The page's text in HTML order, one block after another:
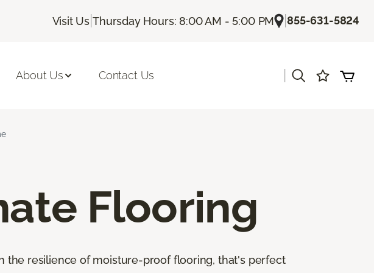
Visit Us |Thursday Hours: 8:00 AM - 5:00 PM |855-631-5824
About Us Contact Us
Flooring
resilience of moisture-proof flooring, that's perfect